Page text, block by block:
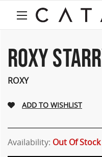
ROXY
ROXY
Availability: Out Of Stock